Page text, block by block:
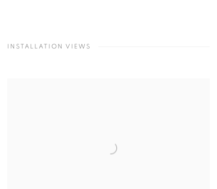
INSTALLATION VIEWS